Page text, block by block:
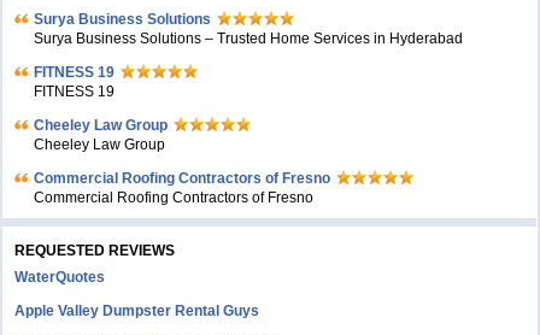
Surya Business Solutions
Surya Business Solutions – Trusted Home Services in Hyderabad
FITNESS 19
FITNESS 19
Cheeley Law Group
Cheeley Law Group
Commercial Roofing Contractors of Fresno
Commercial Roofing Contractors of Fresno
REQUESTED REVIEWS
WaterQuotes
Apple Valley Dumpster Rental Guys